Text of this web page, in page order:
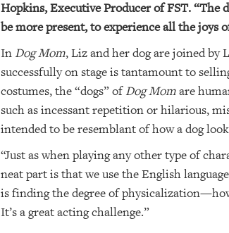
Hopkins, Executive Producer of FST. “The
be more present, to experience all the joys
In Dog Mom, Liz and her dog are joined by
successfully on stage is tantamount to
costumes, the “dogs” ofDog Momare
such as incessant repetition or hilarious,
intended to be resemblant of how a dog
“Just as when playing any other type of
neat part is that we use the English
is finding the degree of
It’s a great acting challenge.”